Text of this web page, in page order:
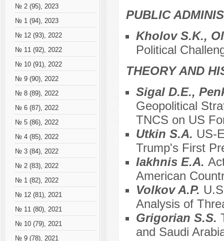
№ 2 (95), 2023
№ 1 (94), 2023
№ 12 (93), 2022
№ 11 (92), 2022
№ 10 (91), 2022
№ 9 (90), 2022
№ 8 (89), 2022
№ 6 (87), 2022
№ 5 (86), 2022
№ 4 (85), 2022
№ 3 (84), 2022
№ 2 (83), 2022
№ 1 (82), 2022
№ 12 (81), 2021
№ 11 (80), 2021
№ 10 (79), 2021
№ 9 (78), 2021
PUBLIC
Kholov S.K.,
Political
THEORY AND
Sigal D.E.,
Geopolitical
TNCS on US
Utkin S.A. US-
Trump's First
Iakhnis E.A.
American
Volkov A.P.
Analysis of
Grigorian S.S.
and Saudi